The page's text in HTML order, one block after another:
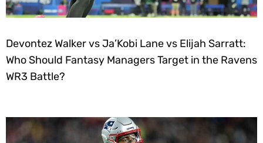
Devontez Walker vs Ja’Kobi Lane vs Elijah Sarratt:
Who Should Fantasy Managers Target in the Ravens
WR3 Battle?